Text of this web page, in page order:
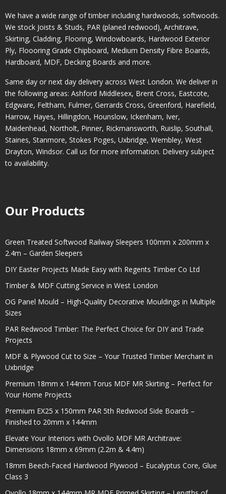
We have a wide range of timber including hardwoods, softwoods.
We stock Joists & Studs, PAR (planed redwood), Architrave,
Skirting, Cladding, Flooring, Windowboards, Hardwood Exterior
Ply, Floooring Grade Chipboard, Medium Density Fibre Boards,
Hardboard, MDF, Decking Boards and more.
Same day or next day delivery across West London. We deliver in
the following areas: Ashford Middlesex, Brent Cross, Eastcote,
Edgware, Feltham, Fulmer, Gerrards Cross, Greenford, Harefield,
Harrow, Hayes, Hillingdon, Hounslow, Ickenham, Iver,
Maidenhead, Northolt, Pinner, Rickmansworth, Ruislip, Southall,
Staines, Stanmore, Stokes Poges, Uxbridge, Wembley, West
Drayton, Windsor. Call us for more information. Delivery subject
to availability.
Our Products
Green Treated Softwood Railway Sleepers 100mm x 200mm x
2.4m – Garden Sleepers
DIY Easter Projects Made Easy with Regents Timber Co Ltd
Timber & MDF Cutting Service in West London
OG Panel Mould – High-Quality Decorative Mouldings in Multiple
Sizes
PAR Redwood Timber: The Perfect Choice for DIY and Trade
Projects
MDF & Plywood Cut to Size – Your Trusted Timber Merchant in
Uxbridge
Premium 18mm x 144mm Torus MDF MR Skirting – Perfect for
Your Home Projects
Premium EX25 x 150mm PAR 5th Redwood Side Boards –
Finished to 20mm x 144mm
Elevate Your Interiors with Ovollo MDF MR Architrave:
Dimensions 18mm x 69mm (2.2m & 4.4m)
18mm Beech-Faced Hardwood Plywood – Eucalyptus Core, Glue
Class 3